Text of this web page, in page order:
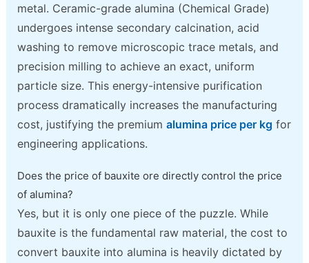
metal. Ceramic-grade alumina (Chemical Grade)
undergoes intense secondary calcination, acid
washing to remove microscopic trace metals, and
precision milling to achieve an exact, uniform
particle size. This energy-intensive purification
process dramatically increases the manufacturing
cost, justifying the premiumalumina price per kg for
engineering applications.
Does the price of bauxite ore directly control the price
of alumina?
Yes, but it is only one piece of the puzzle. While
bauxite is the fundamental raw material, the cost to
convert bauxite into alumina is heavily dictated by